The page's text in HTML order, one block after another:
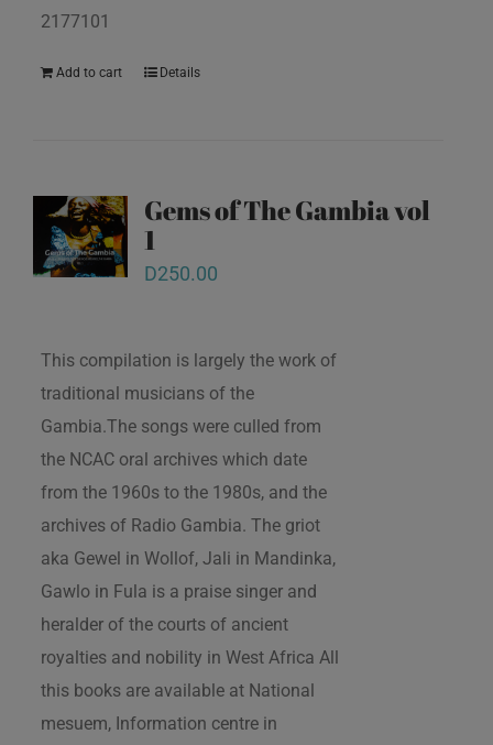
2177101
Add to cart Details
Gems of The Gambia vol
1
D250.00
This compilation is largely the work of
traditional musicians of the
Gambia.The songs were culled from
the NCAC oral archives which date
from the 1960s to the 1980s, and the
archives of Radio Gambia. The griot
aka Gewel in Wollof, Jali in Mandinka,
Gawlo in Fula is a praise singer and
heralder of the courts of ancient
royalties and nobility in West Africa All
this books are available at National
mesuem, Information centre in